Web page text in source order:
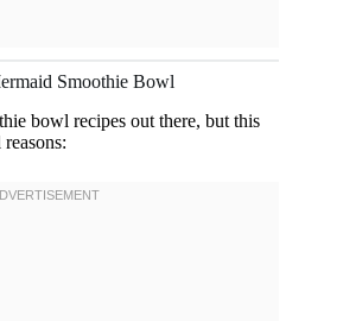
Smoothie Bowl
bowl recipes out there, but this